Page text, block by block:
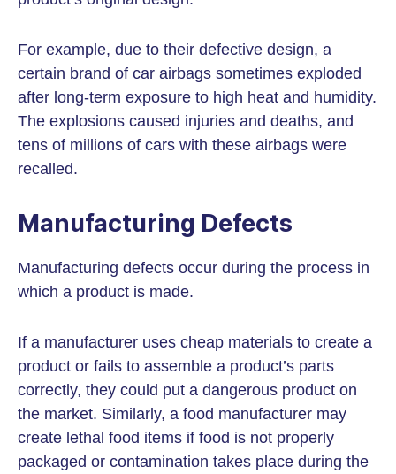
For example, due to their defective design, a
certain brand of car airbags sometimes exploded
after long-term exposure to high heat and humidity.
The explosions caused injuries and deaths, and
tens of millions of cars with these airbags were
recalled.
Manufacturing Defects
Manufacturing defects occur during the process in
which a product is made.
If a manufacturer uses cheap materials to create a
product or fails to assemble a product’s parts
correctly, they could put a dangerous product on
the market. Similarly, a food manufacturer may
create lethal food items if food is not properly
packaged or contamination takes place during the